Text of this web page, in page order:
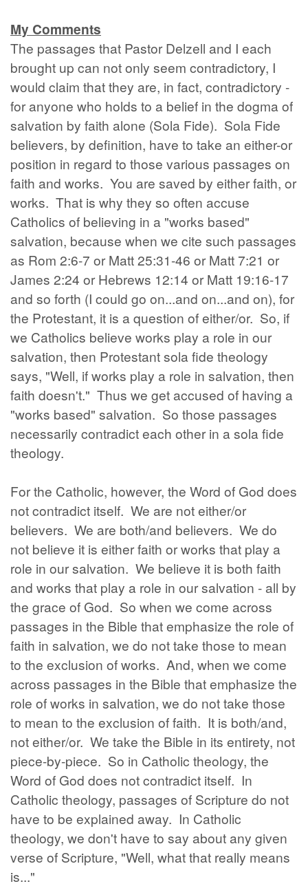
My Comments
The passages that Pastor Delzell and I each
brought up can not only seem contradictory, I
would claim that they are, in fact, contradictory -
for anyone who holds to a belief in the dogma of
salvation by faith alone (Sola Fide). Sola Fide
believers, by definition, have to take an either-or
position in regard to those various passages on
faith and works. You are saved by either faith, or
works. That is why they so often accuse
Catholics of believing in a "works based"
salvation, because when we cite such passages
as Rom 2:6-7 or Matt 25:31-46 or Matt 7:21 or
James 2:24 or Hebrews 12:14 or Matt 19:16-17
and so forth (I could go on...and on...and on), for
the Protestant, it is a question of either/or. So, if
we Catholics believe works play a role in our
salvation, then Protestant sola fide theology
says, "Well, if works play a role in salvation, then
faith doesn't." Thus we get accused of having a
"works based" salvation. So those passages
necessarily contradict each other in a sola fide
theology.
For the Catholic, however, the Word of God does
not contradict itself. We are not either/or
believers. We are both/and believers. We do
not believe it is either faith or works that play a
role in our salvation. We believe it is both faith
and works that play a role in our salvation - all by
the grace of God. So when we come across
passages in the Bible that emphasize the role of
faith in salvation, we do not take those to mean
to the exclusion of works. And, when we come
across passages in the Bible that emphasize the
role of works in salvation, we do not take those
to mean to the exclusion of faith. It is both/and,
not either/or. We take the Bible in its entirety, not
piece-by-piece. So in Catholic theology, the
Word of God does not contradict itself. In
Catholic theology, passages of Scripture do not
have to be explained away. In Catholic
theology, we don't have to say about any given
verse of Scripture, "Well, what that really means
is..."